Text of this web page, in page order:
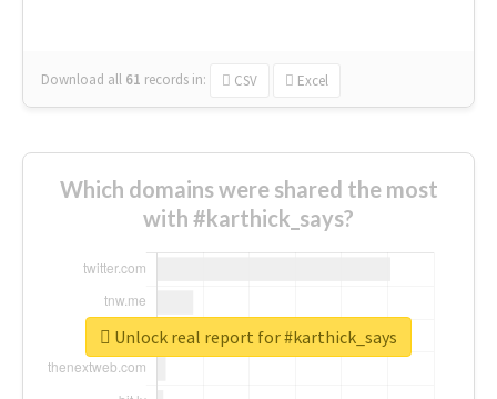
Download all 61 records in: CSV Excel
Which domains were shared the most
with #karthick_says?
Unlock real report for #karthick_says